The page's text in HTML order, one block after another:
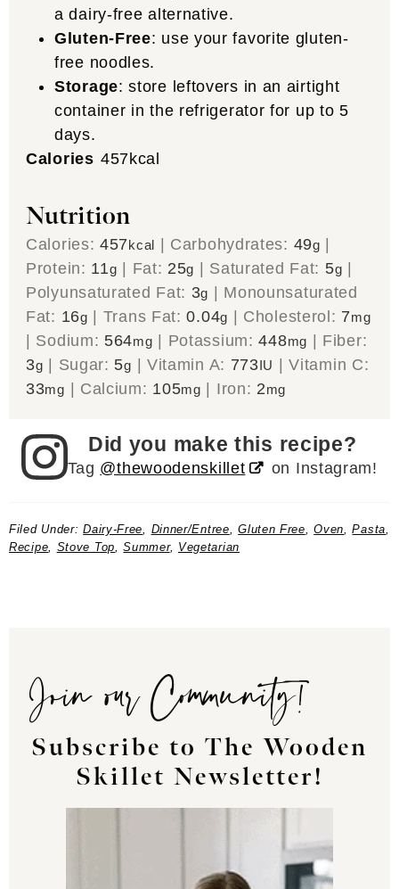
a dairy-free alternative.
Gluten-Free: use your favorite gluten-
free noodles.
Storage: store leftovers in an airtight
container in the refrigerator for up to 5
days.
Calories 457kcal
Nutrition
Calories:457kcal Carbohydrates: 49g
Protein: 11g Fat: 25g Saturated Fat: 5g
Polyunsaturated Fat: 3g
Monounsaturated
Fat: 16g Trans Fat:0.04g Cholesterol: 7mg
Sodium: 564mg Potassium:448mg
Fiber:
3g Sugar: 5g Vitamin A: 773IU |Vitamin C:
33mg Calcium: 105mg Iron: 2mg
Did you make this recipe?
Tag @thewoodenskillet on Instagram!
Filed Under:Dairy-Free, Dinner/Entree,Gluten Free,Oven,Pasta,
Recipe, Stove Top,Summer, Vegetarian
Join our Community!
Subscribe to The Wooden
Skillet Newsletter!